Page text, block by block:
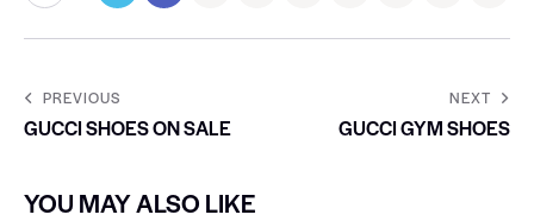
PREVIOUS
GUCCI SHOES ON SALE
NEXT
GUCCI GYM SHOES
YOU MAY ALSO LIKE